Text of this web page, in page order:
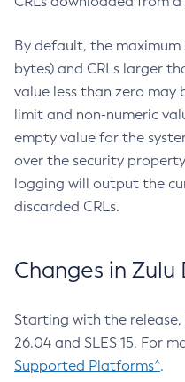
By default, the maximum
bytes) and CRLs larger
value less than zero
limit and non-numeric
empty value for the
over the security
logging will output the
discarded CRLs.
Changes in
Starting with the
26.04 and SLES 15. For
Supported Platforms^.